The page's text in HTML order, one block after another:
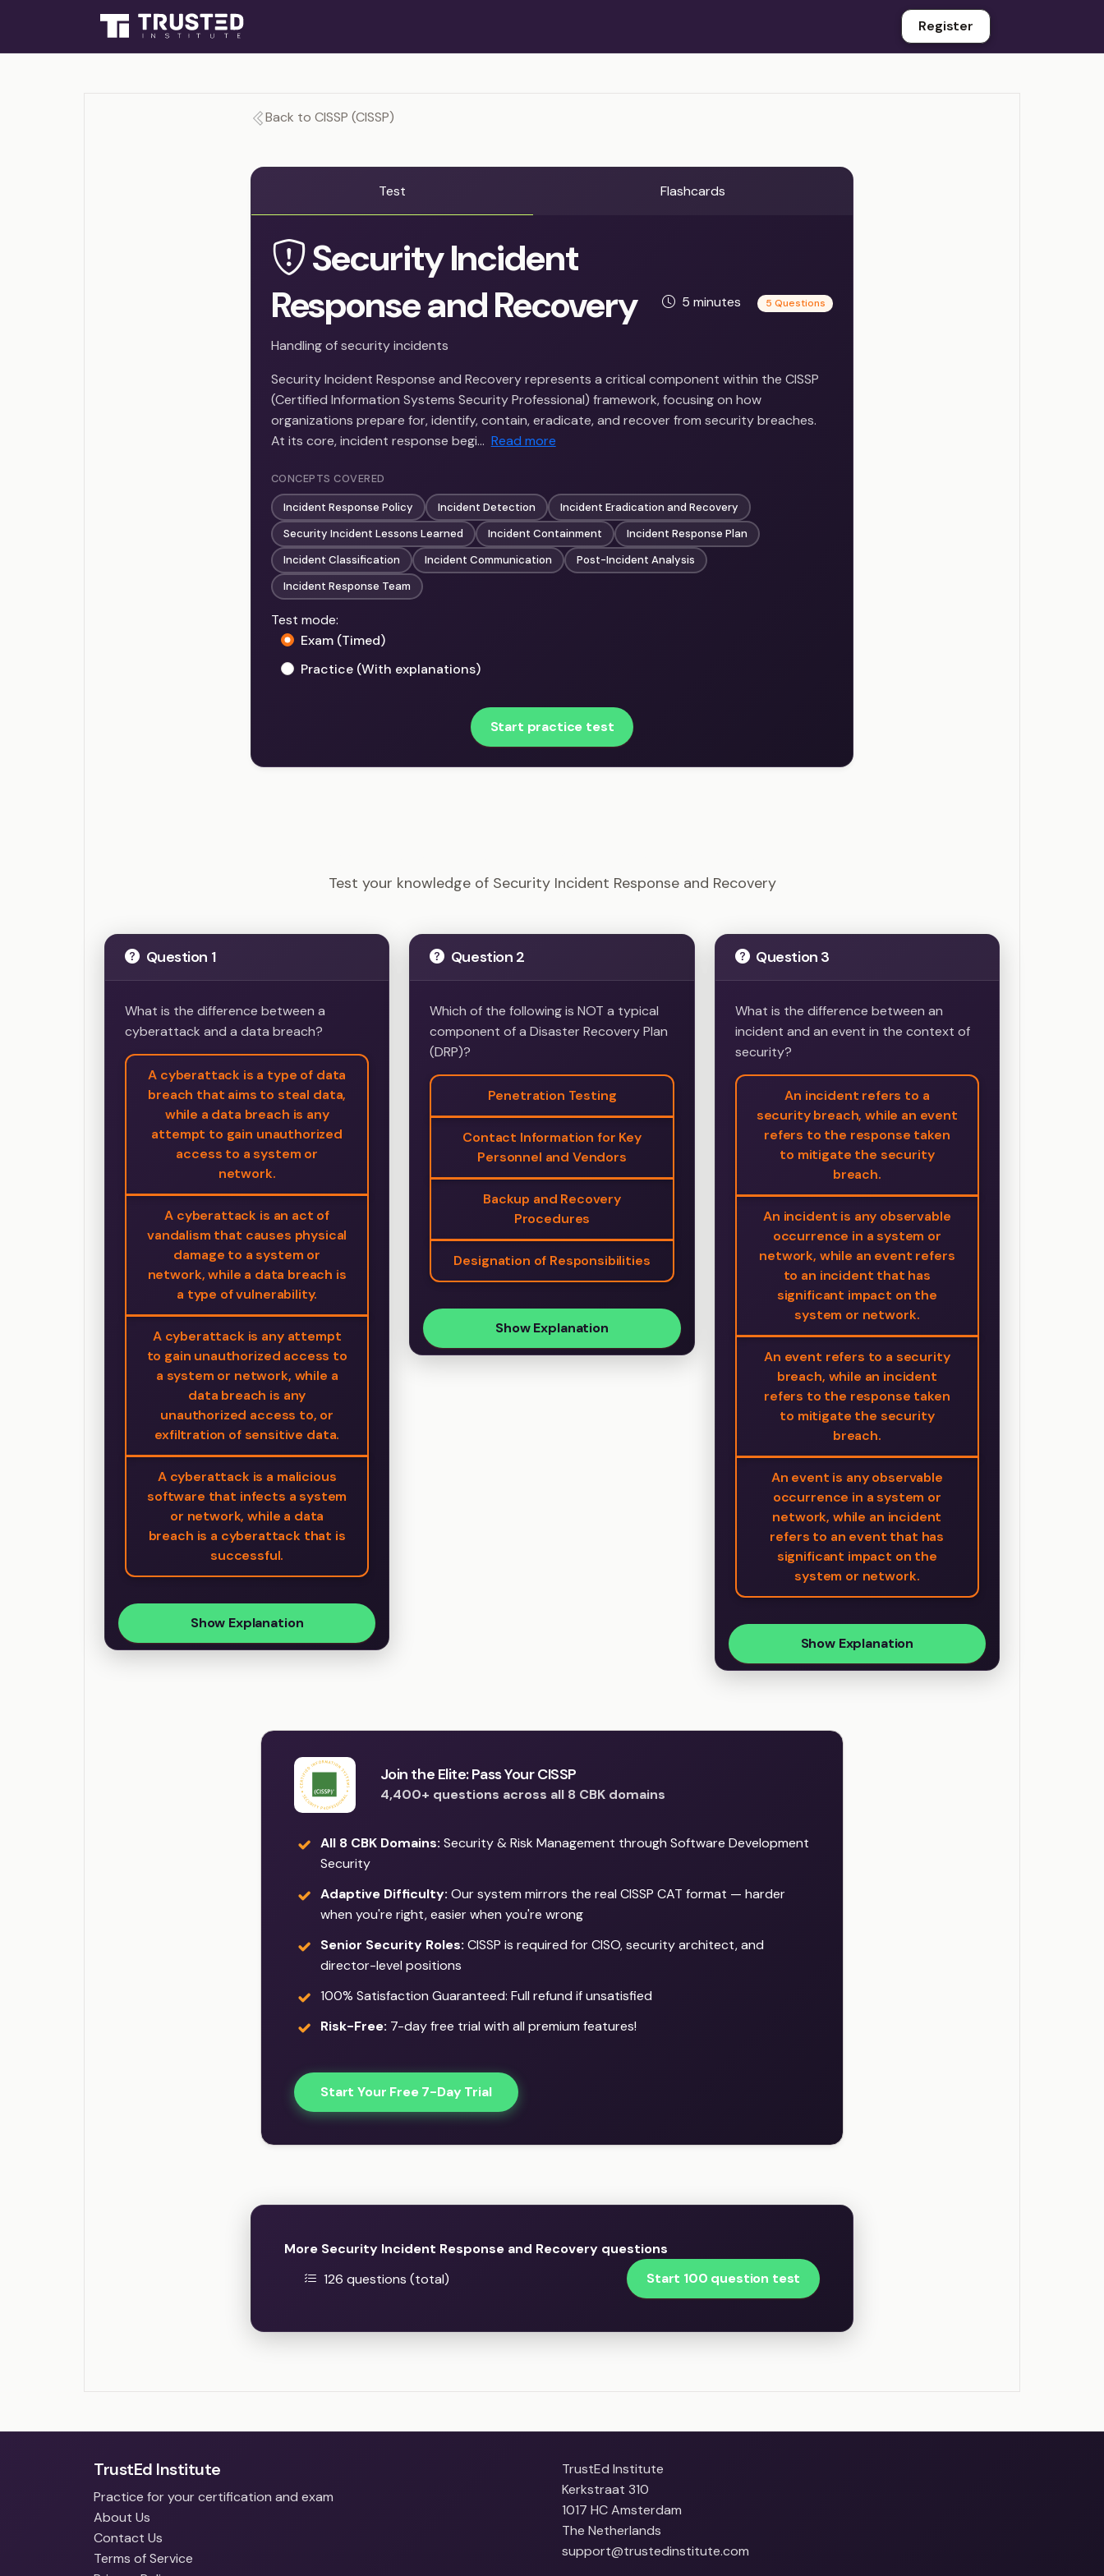
Register
Back to CISSP (CISSP)
Test Flashcards
Security Incident
Response and Recovery
Handling of security incidents
5 minutes 5 Questions
Security Incident Response and Recovery represents a critical component within the CISSP
(Certified Information Systems Security Professional) framework, focusing on how
organizations prepare for, identify, contain, eradicate, and recover from security breaches.
At its core, incident response begi… Read more
CONCEPTS COVERED
Incident Response Policy Incident Detection
Incident Eradication and Recovery
Security Incident Lessons Learned
Incident Containment
Incident Response Plan
Incident Classification
Incident Communication
Post-Incident Analysis
Incident Response Team
Test mode:
Exam (Timed)
Practice (With explanations)
Start practice test
Test your knowledge of Security Incident Response and Recovery
Question 1
What is the difference between a
cyberattack and a data breach?
A cyberattack is a type of data
breach that aims to steal data,
while a data breach is any
attempt to gain unauthorized
access to a system or
network.
A cyberattack is an act of
vandalism that causes physical
damage to a system or
network, while a data breach is
a type of vulnerability.
A cyberattack is any attempt
to gain unauthorized access to
a system or network, while a
data breach is any
unauthorized access to, or
exfiltration of sensitive data.
A cyberattack is a malicious
software that infects a system
or network, while a data
breach is a cyberattack that is
successful.
Show Explanation
Question 2
Which of the following is NOT a typical
component of a Disaster Recovery Plan
(DRP)?
Penetration Testing
Contact Information for Key
Personnel and Vendors
Backup and Recovery
Procedures
Designation of Responsibilities
Show Explanation
Question 3
What is the difference between an
incident and an event in the context of
security?
An incident refers to a
security breach, while an event
refers to the response taken
to mitigate the security
breach.
An incident is any observable
occurrence in a system or
network, while an event refers
to an incident that has
significant impact on the
system or network.
An event refers to a security
breach, while an incident
refers to the response taken
to mitigate the security
breach.
An event is any observable
occurrence in a system or
network, while an incident
refers to an event that has
significant impact on the
system or network.
Show Explanation
Join the Elite: Pass Your CISSP
4,400+ questions across all 8 CBK domains
All 8 CBK Domains: Security & Risk Management through Software Development
Security
Adaptive Difficulty: Our system mirrors the real CISSP CAT format — harder
when you're right, easier when you're wrong
Senior Security Roles: CISSP is required for CISO, security architect, and
director-level positions
100% Satisfaction Guaranteed: Full refund if unsatisfied
Risk-Free: 7-day free trial with all premium features!
Start Your Free 7-Day Trial
More Security Incident Response and Recovery questions
126 questions (total)
Start 100 question test
TrustEd Institute
Practice for your certification and exam
About Us
Contact Us
Terms of Service
TrustEd Institute
Kerkstraat 310
1017 HC Amsterdam
The Netherlands
support@trustedinstitute.com